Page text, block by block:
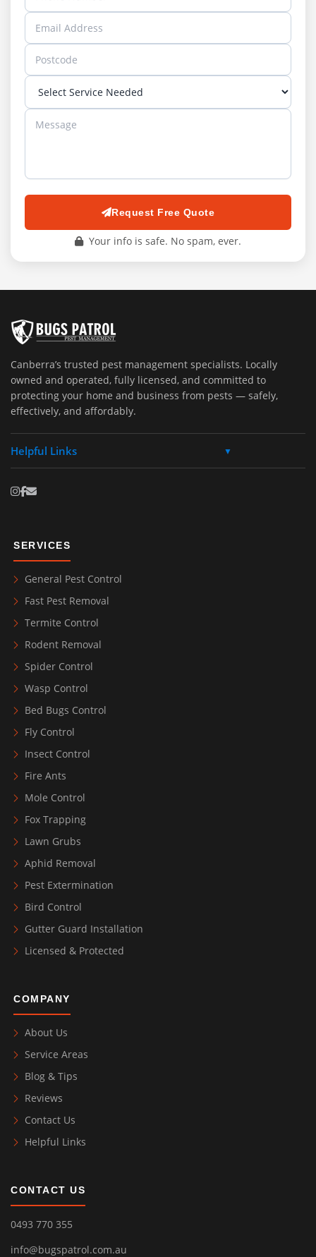
Request Free Quote
Your info is safe. No spam, ever.
Canberra’s trusted pest management specialists. Locally
owned and operated, fully licensed, and committed to
protecting your home and business from pests — safely,
effectively, and affordably.
Helpful Links ▼
SERVICES
General Pest Control
Fast Pest Removal
Termite Control
Rodent Removal
Spider Control
Wasp Control
Bed Bugs Control
Fly Control
Insect Control
Fire Ants
Mole Control
Fox Trapping
Lawn Grubs
Aphid Removal
Pest Extermination
Bird Control
Gutter Guard Installation
Licensed & Protected
COMPANY
About Us
Service Areas
Blog & Tips
Reviews
Contact Us
Helpful Links
CONTACT US
0493 770 355
info@bugspatrol.com.au